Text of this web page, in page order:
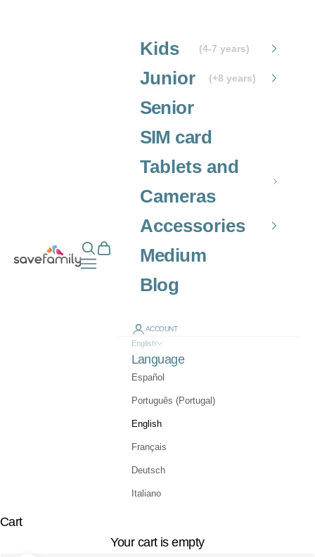
Grupo SaveFamily S.L.
Open search
Open cart
Open navigation menu
Kids (4-7 years)
Junior (+8 years)
Senior
SIM card
Tablets and
Cameras
Accessories
Medium
Blog
ACCOUNT
English
Language
Español
Português (Portugal)
English
Français
Deutsch
Italiano
Cart
Your cart is empty